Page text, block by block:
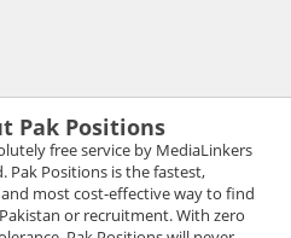
Pak Positions
free service by MediaLinkers
Pak Positions is the fastest,
most cost-effective way to find
or recruitment. With zero